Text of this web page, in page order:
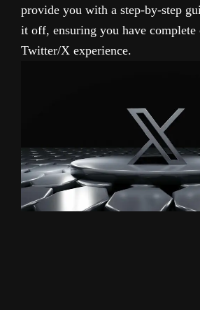
provide you with a step-by-step
it off, ensuring you have
Twitter/X experience.